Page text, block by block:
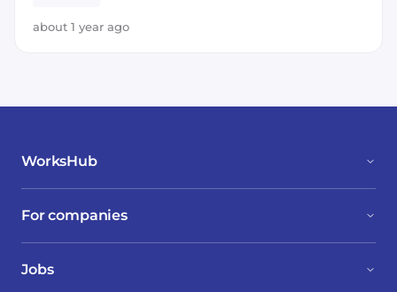
about 1 year ago
WorksHub
For companies
Jobs